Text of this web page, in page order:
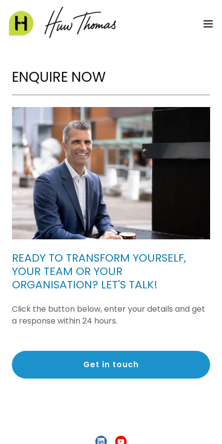
ENQUIRE NOW
READY TO TRANSFORM YOURSELF,
YOUR TEAM OR YOUR
ORGANISATION? LET'S TALK!
Click the button below, enter your details and get
a response within 24 hours.
Get in touch